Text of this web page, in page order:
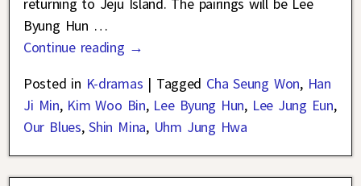
returning to Jeju Island. The pairings will be Lee
Byung Hun …
Continue reading →
Posted in K-dramas | Tagged Cha Seung Won, Han
Ji Min, Kim Woo Bin, Lee Byung Hun, Lee Jung Eun,
Our Blues,Shin Mina, Uhm Jung Hwa